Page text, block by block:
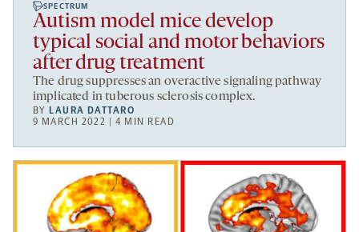
SPECTRUM
Autism model mice develop
typical social and motor behaviors
after drug treatment
The drug suppresses an overactive signaling pathway
implicated in tuberous sclerosis complex.
BYLAURA DATTARO
9 MARCH 2022 | 4 MIN READ